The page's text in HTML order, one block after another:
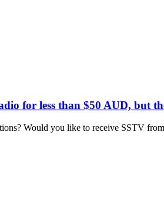
for less than $50 AUD, but
Would you like to receive SSTV from